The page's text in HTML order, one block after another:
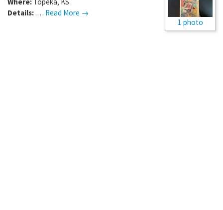
1 photo
Details: .… Read More →